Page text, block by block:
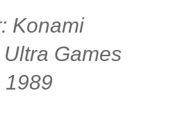
Konami
Games
1989